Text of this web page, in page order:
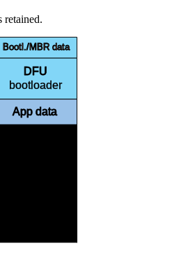
retained.
DFU
bootloader
Bootl./MBR data
App data